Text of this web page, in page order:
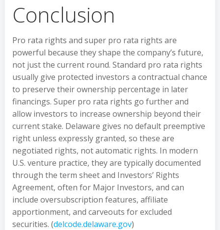
Conclusion
Pro rata rights and super pro rata rights are
powerful because they shape the company’s future,
not just the current round. Standard pro rata rights
usually give protected investors a contractual chance
to preserve their ownership percentage in later
financings. Super pro rata rights go further and
allow investors to increase ownership beyond their
current stake. Delaware gives no default preemptive
right unless expressly granted, so these are
negotiated rights, not automatic rights. In modern
U.S. venture practice, they are typically documented
through the term sheet and Investors’ Rights
Agreement, often for Major Investors, and can
include oversubscription features, affiliate
apportionment, and carveouts for excluded
securities. (delcode.delaware.gov)